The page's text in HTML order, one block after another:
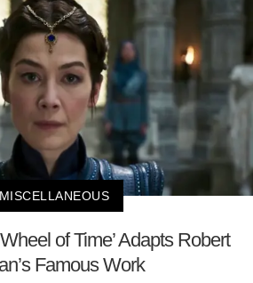
MISCELLANEOUS
of Time’ Adapts Robert
Famous Work